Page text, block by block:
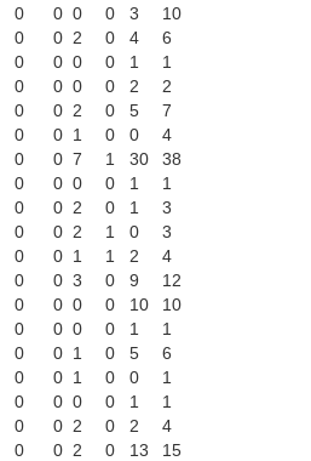
0 0 0 0 3
10
0 0 2 0 4
6
0 0 0 0 1
1
0 0 0 0 2
2
0 0 2 0 5
7
0 0 1 0 0
4
0 0 7 1 30
38
0 0 0 0 1
1
0 0 2 0 1
3
0 0 2 1 0
3
0 0 1 1 2
4
0 0 3 0 9
12
0 0 0 0 10
10
0 0 0 0 1
1
0 0 1 0 5
6
0 0 1 0 0
1
0 0 0 0 1
1
0 0 2 0 2
4
0 0 2 0 13
15